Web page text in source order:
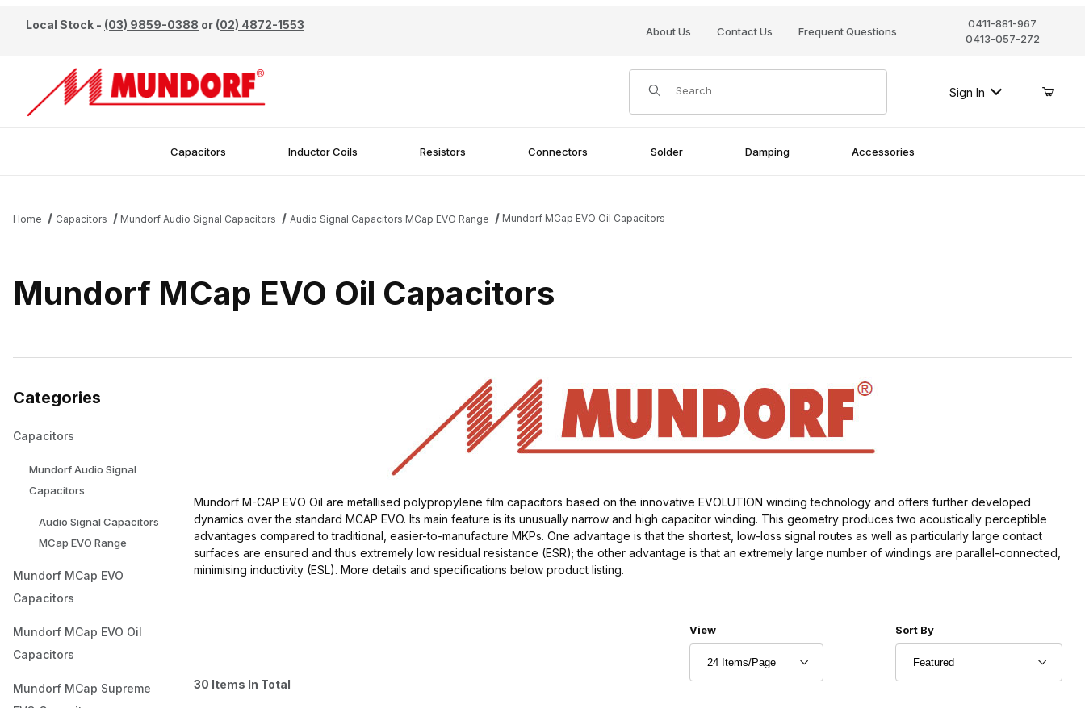
Local Stock - (03) 9859-0388 or (02) 4872-1553 About Us Contact Us Frequent Questions
0411-881-967
0413-057-272
Product Search
Sign In
Capacitors Inductor Coils Resistors Connectors Solder Damping Accessories
Home Capacitors Mundorf Audio Signal Capacitors Audio Signal Capacitors MCap EVO Range Mundorf MCap EVO Oil Capacitors
Mundorf MCap EVO Oil Capacitors
Mundorf M-CAP EVO Oil are metallised polypropylene film capacitors based on the innovative EVOLUTION winding technology and offers further developed
dynamics over the standard MCAP EVO. Its main feature is its unusually narrow and high capacitor winding. This geometry produces two acoustically perceptible
advantages compared to traditional, easier-to-manufacture MKPs. One advantage is that the shortest, low-loss signal routes as well as particularly large contact
surfaces are ensured and thus extremely low residual resistance (ESR); the other advantage is that an extremely large number of windings are parallel-connected,
minimising inductivity (ESL). More details and specifications below product listing.
30 Items In Total
Number of Products to Show
View Sort Products By
Sort By
Categories
Capacitors
Mundorf Audio Signal
Capacitors
Audio Signal Capacitors
MCap EVO Range
Mundorf MCap EVO
Capacitors
Mundorf MCap EVO Oil
Capacitors
Mundorf MCap Supreme